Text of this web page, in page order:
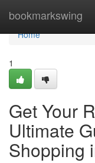
bookmarkswing
Home
Home
1
Get Your
Ultimate
Shopping